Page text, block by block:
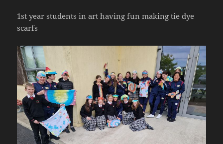
1st year students in art having fun making tie dye
scarfs